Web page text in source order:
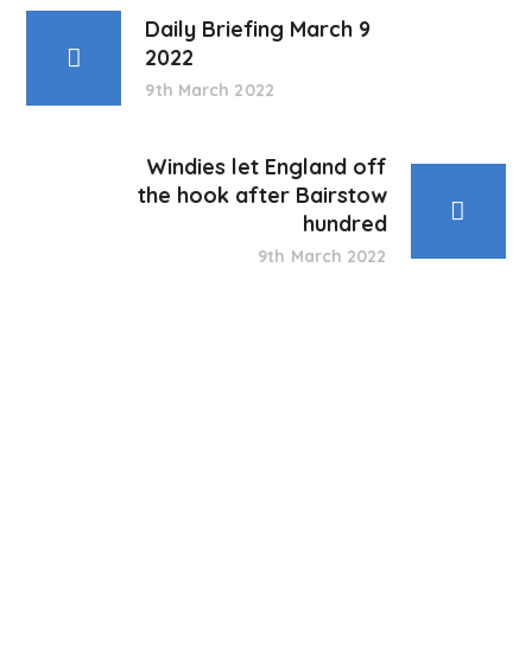
Daily Briefing March 9
2022
9th March 2022
Windies let England off
the hook after Bairstow
hundred
9th March 2022